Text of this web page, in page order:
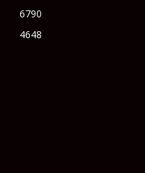
6790
4648